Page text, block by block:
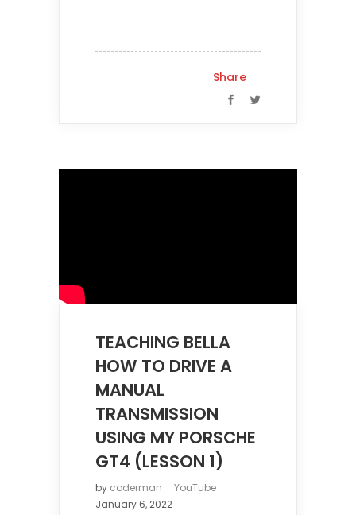
Share
TEACHING BELLA
HOW TO DRIVE A
MANUAL
TRANSMISSION
USING MY PORSCHE
GT4 (LESSON 1)
by coderman
YouTube
January 6, 2022